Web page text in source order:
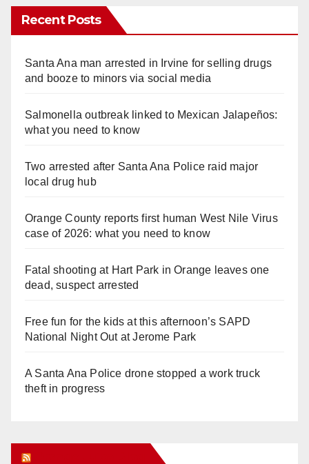
Recent Posts
Santa Ana man arrested in Irvine for selling drugs
and booze to minors via social media
Salmonella outbreak linked to Mexican Jalapeños:
what you need to know
Two arrested after Santa Ana Police raid major
local drug hub
Orange County reports first human West Nile Virus
case of 2026: what you need to know
Fatal shooting at Hart Park in Orange leaves one
dead, suspect arrested
Free fun for the kids at this afternoon’s SAPD
National Night Out at Jerome Park
A Santa Ana Police drone stopped a work truck
theft in progress